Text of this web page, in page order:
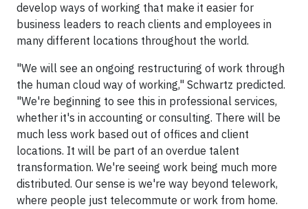
develop ways of working that make it easier for
business leaders to reach clients and employees in
many different locations throughout the world.
"We will see an ongoing restructuring of work through
the human cloud way of working," Schwartz predicted.
"We're beginning to see this in professional services,
whether it's in accounting or consulting. There will be
much less work based out of offices and client
locations. It will be part of an overdue talent
transformation. We're seeing work being much more
distributed. Our sense is we're way beyond telework,
where people just telecommute or work from home.